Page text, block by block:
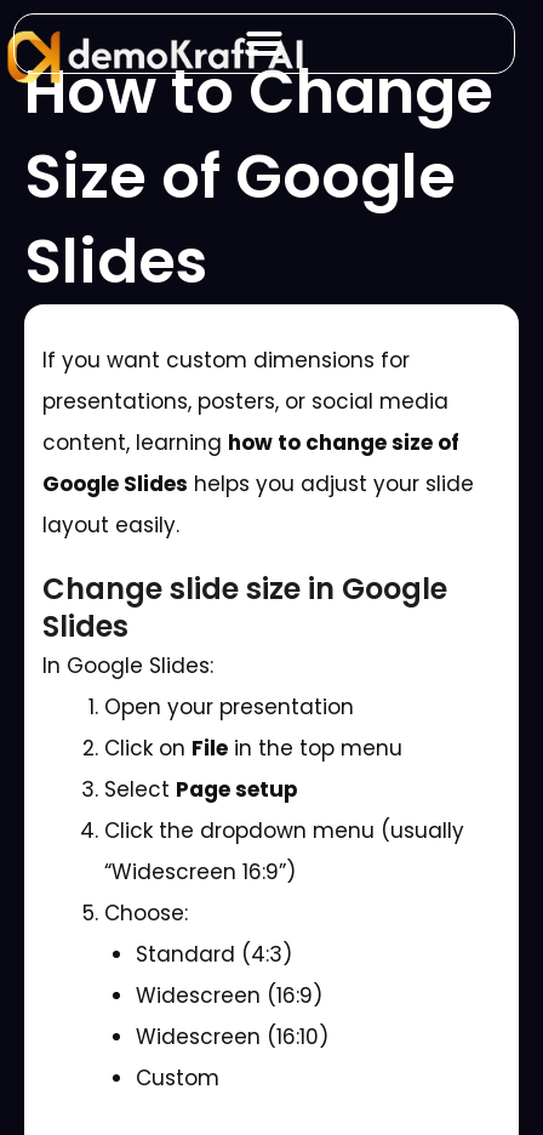
Skip
to
content
How to Change
Size of Google
Slides
If you want custom dimensions for
presentations, posters, or social media
content, learning how to change size of
Google Slides helps you adjust your slide
layout easily.
Change slide size in Google
Slides
In Google Slides:
Open your presentation
Click on File in the top menu
Select Page setup
Click the dropdown menu (usually
“Widescreen 16:9”)
Choose:
Standard (4:3)
Widescreen (16:9)
Widescreen (16:10)
Custom